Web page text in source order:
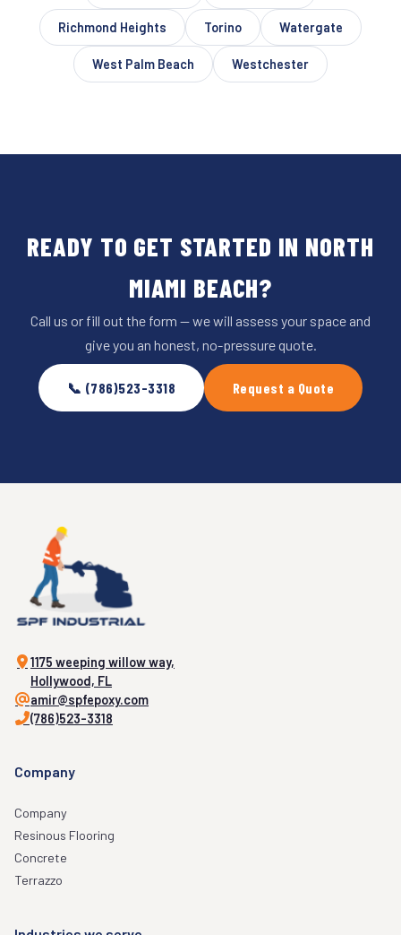
Richmond Heights Torino Watergate
West Palm Beach Westchester
READY TO GET STARTED IN NORTH
MIAMI BEACH?
Call us or fill out the form — we will assess your space and
give you an honest, no-pressure quote.
📞 (786)523-3318 Request a Quote
1175 weeping willow way,
Hollywood, FL
amir@spfepoxy.com
(786)523-3318
Company
Company
Resinous Flooring
Concrete
Terrazzo